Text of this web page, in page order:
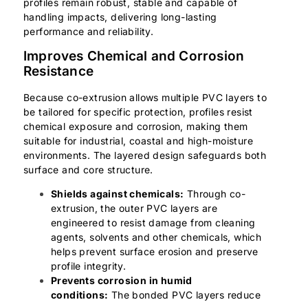
profiles remain robust, stable and capable of
handling impacts, delivering long-lasting
performance and reliability.
Improves Chemical and Corrosion
Resistance
Because co-extrusion allows multiple PVC layers to
be tailored for specific protection, profiles resist
chemical exposure and corrosion, making them
suitable for industrial, coastal and high-moisture
environments. The layered design safeguards both
surface and core structure.
Shields against chemicals: Through co-
extrusion, the outer PVC layers are
engineered to resist damage from cleaning
agents, solvents and other chemicals, which
helps prevent surface erosion and preserve
profile integrity.
Prevents corrosion in humid
conditions: The bonded PVC layers reduce